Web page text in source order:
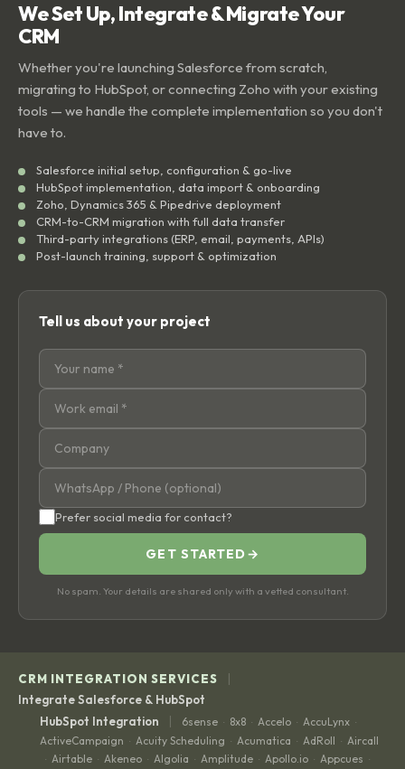
We Set Up, Integrate & Migrate Your
CRM
Whether you're launching Salesforce from scratch,
migrating to HubSpot, or connecting Zoho with your existing
tools — we handle the complete implementation so you don't
have to.
Salesforce initial setup, configuration & go-live
HubSpot implementation, data import & onboarding
Zoho, Dynamics 365 & Pipedrive deployment
CRM-to-CRM migration with full data transfer
Third-party integrations (ERP, email, payments, APIs)
Post-launch training, support & optimization
Tell us about your project
Prefer social media for contact?
GET STARTED →
No spam. Your details are shared only with a vetted consultant.
CRM INTEGRATION SERVICES |
Integrate Salesforce & HubSpot
HubSpot Integration
| 6sense · 8x8 · Accelo · AccuLynx ·
ActiveCampaign · Acuity Scheduling · Acumatica · AdRoll · Aircall
· Airtable · Akeneo · Algolia · Amplitude · Apollo.io · Appcues ·